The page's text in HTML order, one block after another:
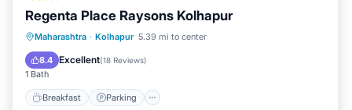
Regenta Place Raysons Kolhapur
Maharashtra · Kolhapur 5.39 mi to center
8.4 Excellent(18 Reviews)
1 Bath
Breakfast Parking
Breakfast Parking
Kitchen
Air Conditioner